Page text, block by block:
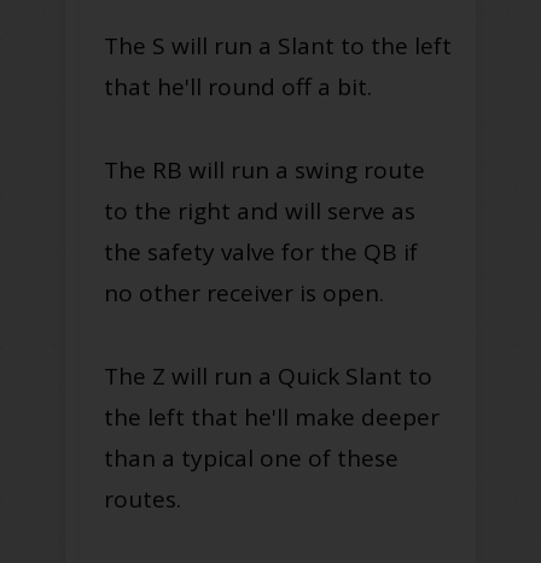
The S will run a Slant to the left
that he'll round off a bit.
The RB will run a swing route
to the right and will serve as
the safety valve for the QB if
no other receiver is open.
The Z will run a Quick Slant to
the left that he'll make deeper
than a typical one of these
routes.